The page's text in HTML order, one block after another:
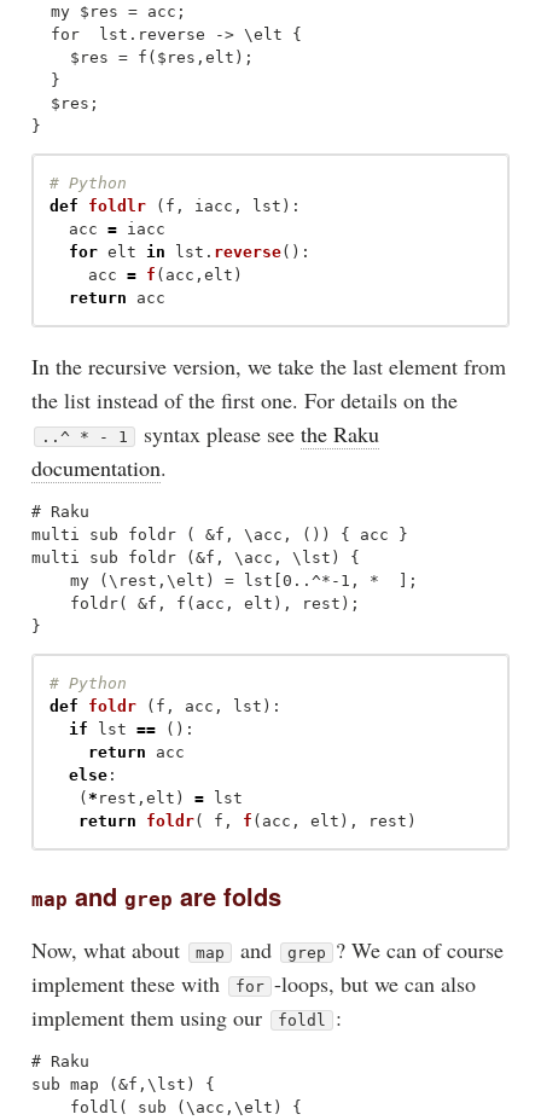
  my $res = acc;
  for  lst.reverse -> \elt {
    $res = f($res,elt);
  }
  $res;
def
foldlr ( f , iacc , lst ):
acc =
iacc
for elt in lst . reverse():
acc = f ( acc , elt )
return
acc
In the recursive version, we take the last element from
the list instead of the first one. For details on the
..^ * - 1 syntax please see the Raku
documentation.
# Raku
multi sub foldr ( &f, \acc, ()) { acc }
multi sub foldr (&f, \acc, \lst) {
    my (\rest,\elt) = lst[0..^*-1, *  ];
    foldr( &f, f(acc, elt), rest);
def
foldr ( f , acc , lst ):
if
lst ==
():
return
acc
else:
( * rest , elt ) =
lst
return
foldr( f , f ( acc , elt ), rest )
map and grep are folds
Now, what about map and grep
? We can of course
implement these with
for -loops, but we can also
implement them using our
foldl :
# Raku
sub map (&f,\lst) {
    foldl( sub (\acc,\elt) {